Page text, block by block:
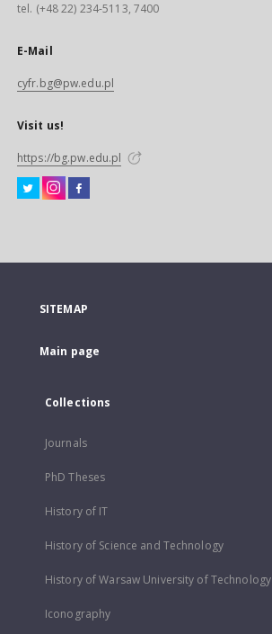
tel. (+48 22) 234-5113, 7400
E-Mail
cyfr.bg@pw.edu.pl
Visit us!
https://bg.pw.edu.pl
SITEMAP
Main page
Collections
Journals
PhD Theses
History of IT
History of Science and Technology
History of Warsaw University of Technology
Iconography